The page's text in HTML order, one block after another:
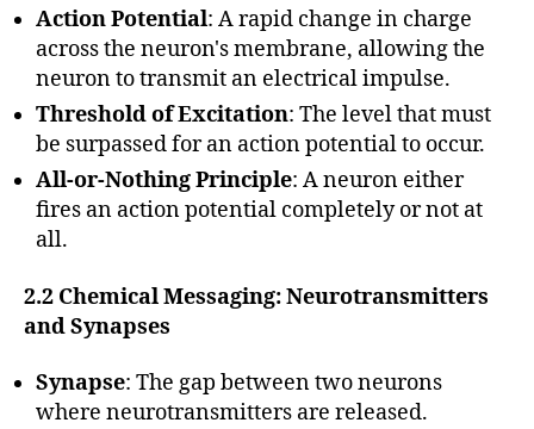
Action Potential: A rapid change in charge
across the neuron's membrane, allowing the
neuron to transmit an electrical impulse.
Threshold of Excitation: The level that must
be surpassed for an action potential to occur.
All-or-Nothing Principle: A neuron either
fires an action potential completely or not at
all.
2.2 Chemical Messaging: Neurotransmitters
and Synapses
Synapse: The gap between two neurons
where neurotransmitters are released.